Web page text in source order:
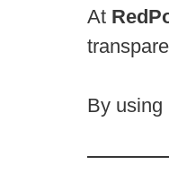
At
By using